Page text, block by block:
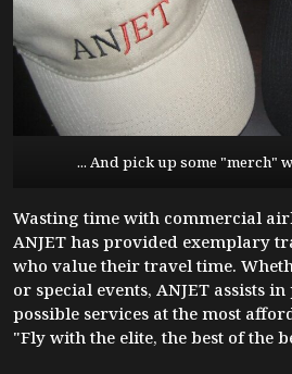
... And pick up some "merch"
Wasting time with commercial
ANJET has provided exemplary
who value their travel time.
or special events, ANJET assists
possible services at the most
"Fly with the elite, the best of the